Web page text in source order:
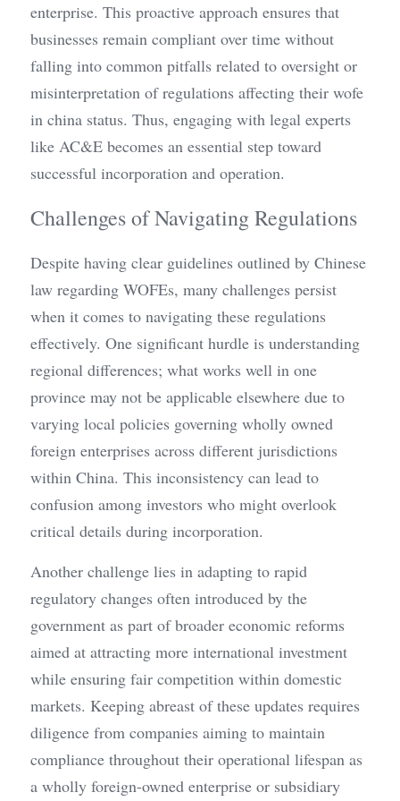
enterprise. This proactive approach ensures that
businesses remain compliant over time without
falling into common pitfalls related to oversight or
misinterpretation of regulations affecting their wofe
in china status. Thus, engaging with legal experts
like AC&E becomes an essential step toward
successful incorporation and operation.
Challenges of Navigating Regulations
Despite having clear guidelines outlined by Chinese
law regarding WOFEs, many challenges persist
when it comes to navigating these regulations
effectively. One significant hurdle is understanding
regional differences; what works well in one
province may not be applicable elsewhere due to
varying local policies governing wholly owned
foreign enterprises across different jurisdictions
within China. This inconsistency can lead to
confusion among investors who might overlook
critical details during incorporation.
Another challenge lies in adapting to rapid
regulatory changes often introduced by the
government as part of broader economic reforms
aimed at attracting more international investment
while ensuring fair competition within domestic
markets. Keeping abreast of these updates requires
diligence from companies aiming to maintain
compliance throughout their operational lifespan as
a wholly foreign-owned enterprise or subsidiary